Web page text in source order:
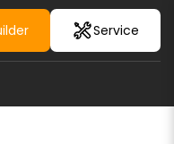
Service